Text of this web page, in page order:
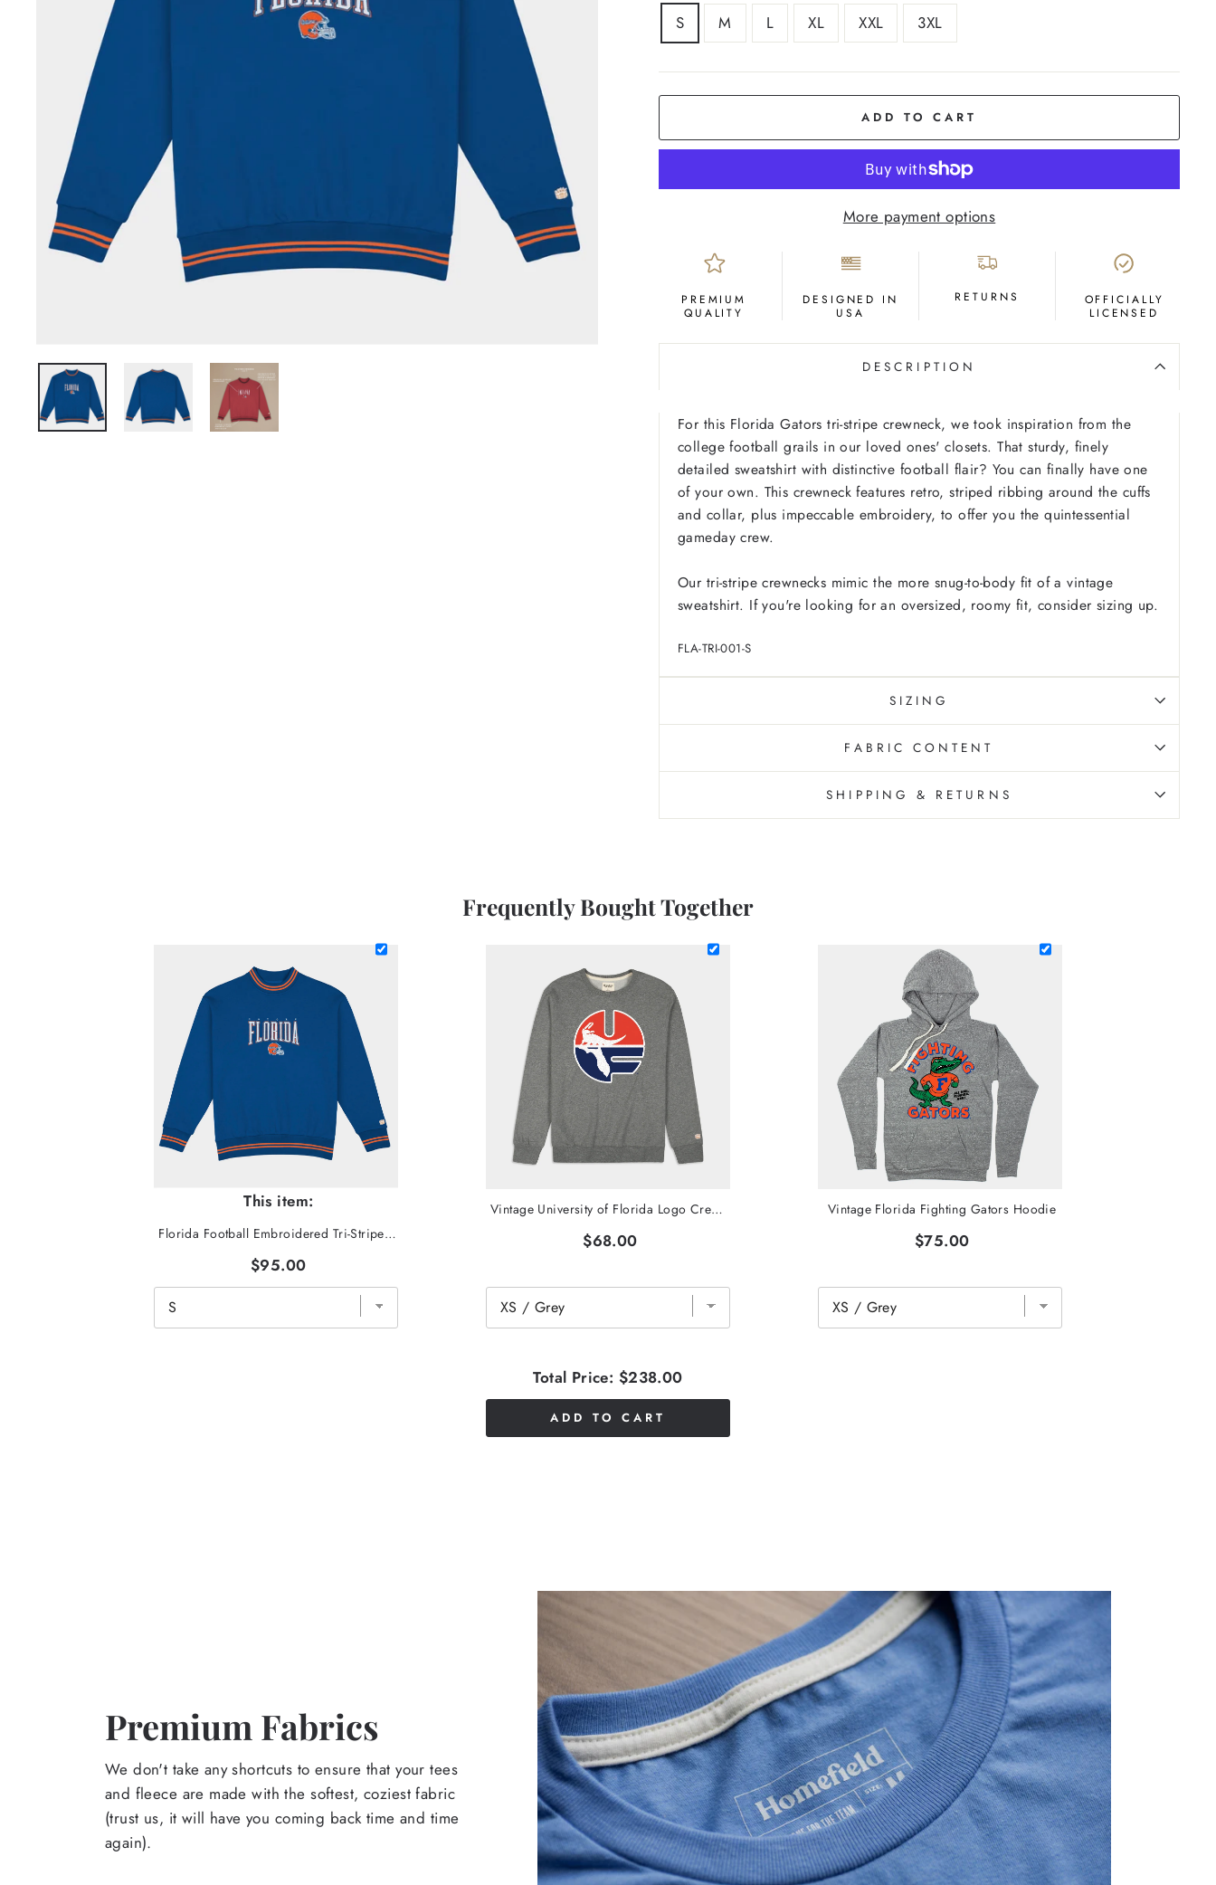
SIZE
S M L XL XXL 3XL
ADD TO CART
More payment options
PREMIUM
QUALITY
DESIGNED IN
USA
RETURNS
OFFICIALLY
LICENSED
DESCRIPTION
For this Florida Gators tri-stripe crewneck, we took inspiration from the
college football grails in our loved ones' closets. That sturdy, finely
detailed sweatshirt with distinctive football flair? You can finally have one
of your own. This crewneck features retro, striped ribbing around the cuffs
and collar, plus impeccable embroidery, to offer you the quintessential
gameday crew.
Our tri-stripe crewnecks mimic the more snug-to-body fit of a vintage
sweatshirt. If you're looking for an oversized, roomy fit, consider sizing up.
FLA-TRI-001-S
SIZING
FABRIC CONTENT
SHIPPING & RETURNS
Frequently Bought Together
This item:
Florida Football Embroidered Tri-Stripe Crewneck
$95.00
Vintage University of Florida Logo Crewneck
$68.00
Vintage Florida Fighting Gators Hoodie
$75.00
Total Price: $238.00
ADD TO CART
Premium Fabrics
We don't take any shortcuts to ensure that your tees
and fleece are made with the softest, coziest fabric
(trust us, it will have you coming back time and time
again).